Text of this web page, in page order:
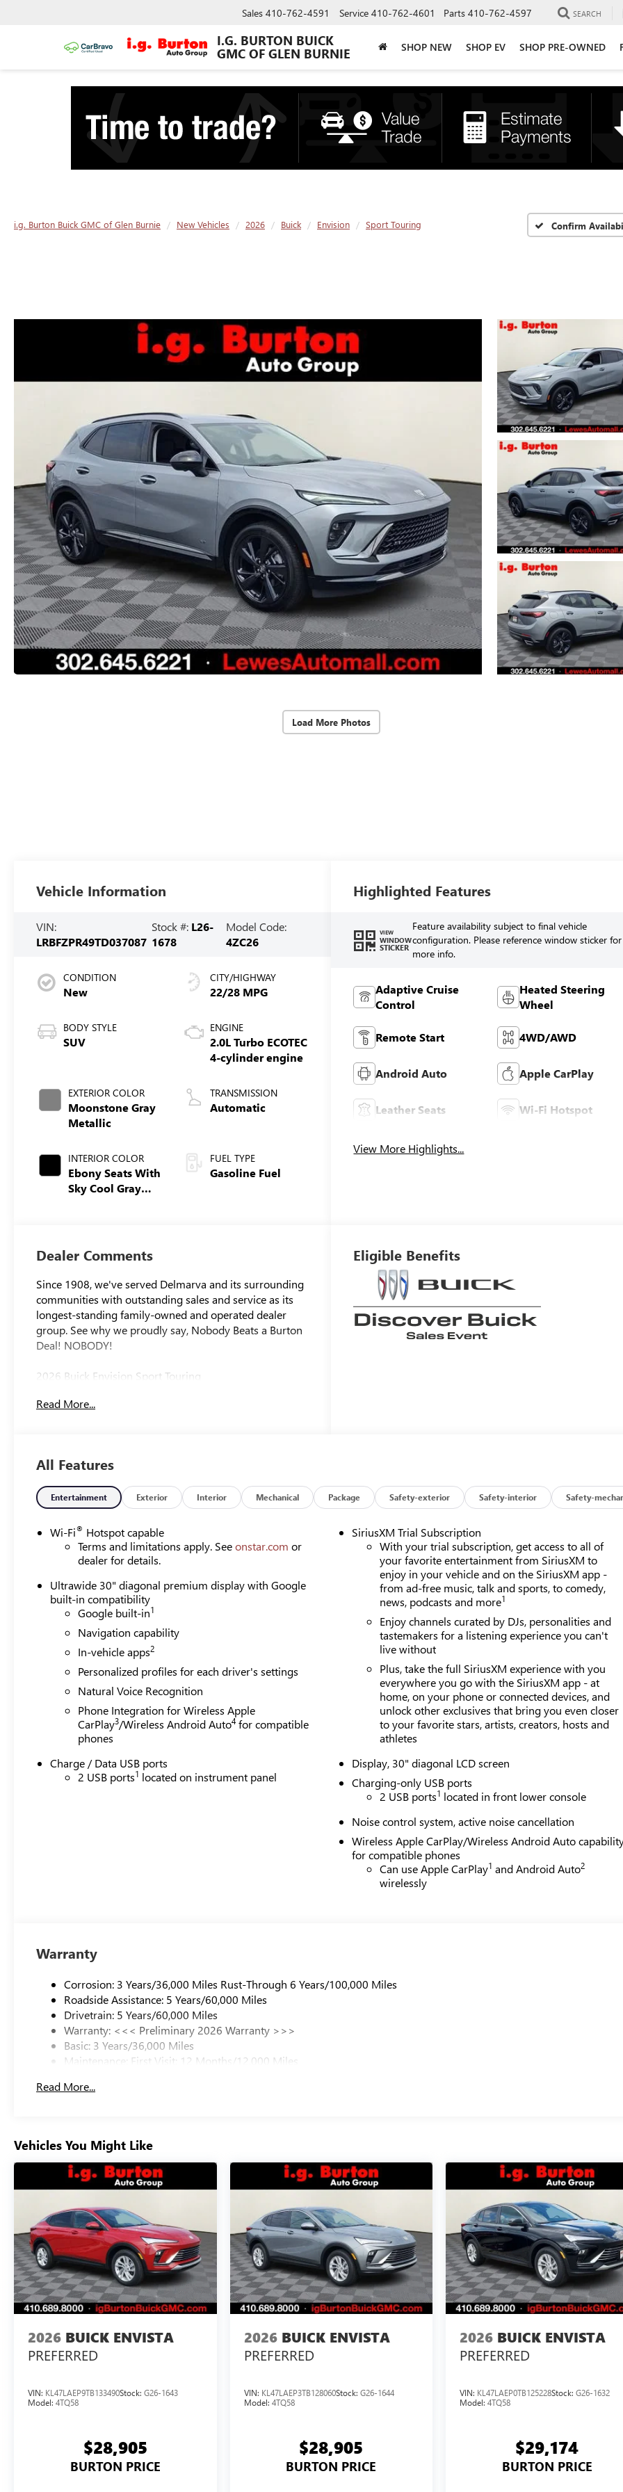
I.G. BURTON BUICK
GMC OF GLEN BURNIE
Sales 410-762-4591 Service 410-762-4601 Parts 410-762-4597 SEARCH
SHOP NEW SHOP EV SHOP PRE-OWNED
i.g. Burton Buick GMC of Glen Burnie New Vehicles 2026 Buick Envision Sport Touring Confirm
Load More Photos
Vehicle Information
VIN:
LRBFZPR49TD037087
Stock #: L26-
1678
Model Code:
4ZC26
CONDITION
New
BODY STYLE
SUV
EXTERIOR COLOR
Moonstone Gray
Metallic
INTERIOR COLOR
Ebony Seats With
Sky Cool Gray
Leather-
Appointed Seat
Trim
CITY/HIGHWAY
22/28 MPG
ENGINE
2.0L Turbo ECOTEC
4-cylinder engine
TRANSMISSION
Automatic
FUEL TYPE
Gasoline Fuel
Highlighted Features
VIEW
WINDOW
STICKER
Feature availability subject to final vehicle
configuration. Please reference window sticker for
more info.
Adaptive Cruise
Control
Heated Steering
Wheel
Remote Start 4WD/AWD
Android Auto Apple CarPlay
Leather Seats Wi-Fi Hotspot
View More Highlights...
Dealer Comments
Since 1908, we've served Delmarva and its surrounding
communities with outstanding sales and service as its
longest-standing family-owned and operated dealer
group. See why we proudly say, Nobody Beats a Burton
Deal! NOBODY!
2026 Buick Envision Sport Touring
Read More...
Eligible Benefits
All Features
Entertainment Exterior Interior Mechanical Package Safety-exterior Safety-interior Safety-
Wi-Fi® Hotspot capable
Terms and limitations apply. Seeonstar.com or
dealer for details.
Ultrawide 30" diagonal premium display with Google
built-in compatibility
Google built-in1
Navigation capability
In-vehicle apps2
Personalized profiles for each driver's settings
Natural Voice Recognition
Phone Integration for Wireless Apple
CarPlay3/Wireless Android Auto4 for compatible
phones
Charge / Data USB ports
2 USB ports1 located on instrument panel
SiriusXM Trial Subscription
With your trial subscription, get access to all of
your favorite entertainment from SiriusXM to
enjoy in your vehicle and on the SiriusXM app -
from ad-free music, talk and sports, to comedy,
news, podcasts and more1
Enjoy channels curated by DJs, personalities and
tastemakers for a listening experience you can't
live without
Plus, take the full SiriusXM experience with you
everywhere you go with the SiriusXM app - at
home, on your phone or connected devices, and
unlock other exclusives that bring you even closer
to your favorite stars, artists, creators, hosts and
athletes
Display, 30" diagonal LCD screen
Charging-only USB ports
2 USB ports1 located in front lower console
Noise control system, active noise cancellation
Wireless Apple CarPlay/Wireless Android Auto
for compatible phones
Can use Apple CarPlay1 and Android Auto2
wirelessly
Warranty
Corrosion: 3 Years/36,000 Miles Rust-Through 6 Years/100,000 Miles
Roadside Assistance: 5 Years/60,000 Miles
Drivetrain: 5 Years/60,000 Miles
Warranty: <<< Preliminary 2026 Warranty >>>
Basic: 3 Years/36,000 Miles
Maintenance: First Visit: 12 Months/12,000 Miles
Read More...
Vehicles You Might Like
2026 BUICK ENVISTA
PREFERRED
VIN: KL47LAEP9TB133490Stock: G26-1643
Model: 4TQ58
$28,905
BURTON PRICE
2026 BUICK ENVISTA
PREFERRED
VIN: KL47LAEP3TB128060Stock: G26-1644
Model: 4TQ58
$28,905
BURTON PRICE
2026 BUICK ENVISTA
PREFERRED
VIN: KL47LAEP0TB125228Stock:G26-1632
Model:4TQ58
$29,174
BURTON PRICE